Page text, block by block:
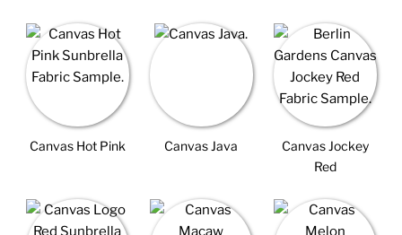
Canvas Hot Pink Canvas Java
Canvas Jockey
Red